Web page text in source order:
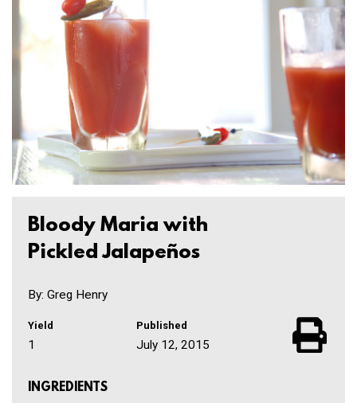
Bloody Maria with
Pickled Jalapeños
By: Greg Henry
Yield
1
Published
July 12, 2015
INGREDIENTS